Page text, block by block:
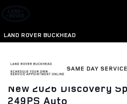
Skip to main content
LAND ROVER BUCKHEAD
New 2026 Discovery
249PS Auto